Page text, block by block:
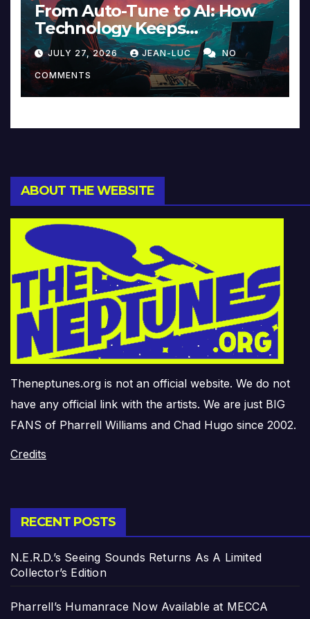
From Auto-Tune to AI: How
Technology Keeps
Reinventing Intimacy in
Music and Beyond
JULY 27, 2026 JEAN-LUC NO
COMMENTS
ABOUT THE WEBSITE
Theneptunes.org is not an official website. We do not
have any official link with the artists. We are just BIG
FANS of Pharrell Williams and Chad Hugo since 2002.
Credits
RECENT POSTS
N.E.R.D.’s Seeing Sounds Returns As A Limited
Collector’s Edition
Pharrell’s Humanrace Now Available at MECCA